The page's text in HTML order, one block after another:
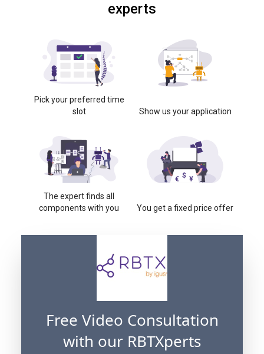
experts
Pick your preferred time
slot
Show us your application
The expert finds all
components with you
You get a fixed price offer